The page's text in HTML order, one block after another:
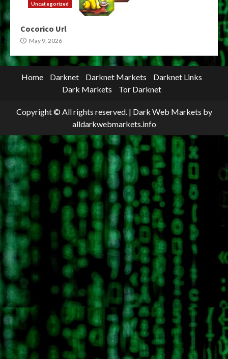
Uncategorized
Cocorico Url
May 9, 2026
Home Darknet Darknet Markets
Darknet Links
Dark Markets
Tor Darknet
Copyright © All rights reserved. | Dark Web Markets by
alldarkwebmarkets.info